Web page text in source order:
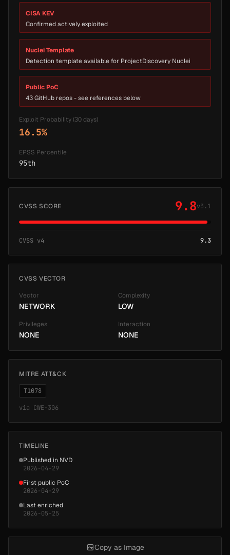
CISA KEV
Confirmed actively exploited
Nuclei Template
Detection template available for ProjectDiscovery Nuclei
Public PoC
43 GitHub repos - see references below
Exploit Probability (30 days)
16.5%
EPSS Percentile
95th
CVSS SCORE 9.8v3.1
CVSS v4 9.3
CVSS VECTOR
Vector
NETWORK
Complexity
LOW
Privileges
NONE
Interaction
NONE
MITRE ATT&CK
T1078
via CWE-306
TIMELINE
Published in NVD
2026-04-29
First public PoC
2026-04-29
Last enriched
2026-05-25
Copy as Image